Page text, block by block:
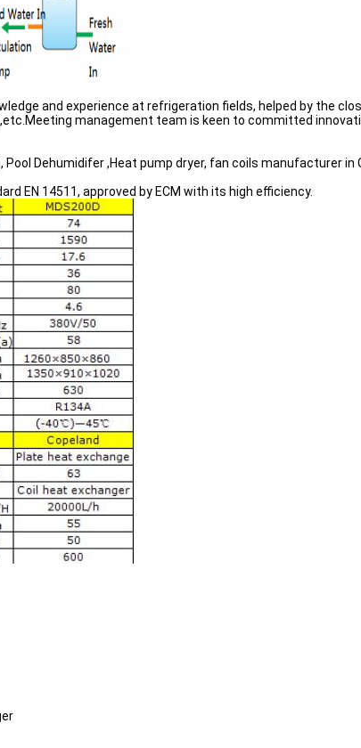
and experience at refrigeration fields, helped by the
management team is keen to committed
Dehumidifer ,Heat pump dryer, fan coils manufacturer in
EN 14511, approved by ECM with its high efficiency.